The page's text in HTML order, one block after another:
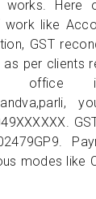
works. Here
like
GST
per clients
modes like